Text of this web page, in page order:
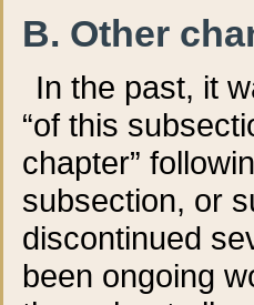
B. Other
In the past, it
“of this
chapter”
subsection, or
discontinued
been ongoing